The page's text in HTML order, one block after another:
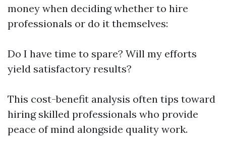
money when deciding whether to hire
professionals or do it themselves:
Do I have time to spare? Will my efforts
yield satisfactory results?
This cost-benefit analysis often tips toward
hiring skilled professionals who provide
peace of mind alongside quality work.